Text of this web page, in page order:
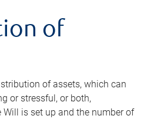
of
of assets, which can
or stressful, or both,
is set up and the number of